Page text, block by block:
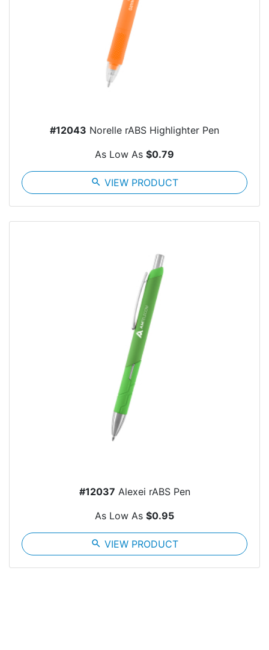
#12043 Norelle rABS Highlighter Pen
As Low As $0.79
search VIEW PRODUCT
#12037 Alexei rABS Pen
As Low As $0.95
search VIEW PRODUCT